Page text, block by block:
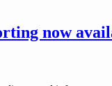
now